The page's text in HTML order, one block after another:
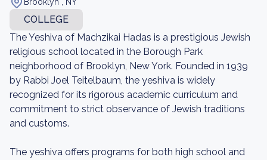
COLLEGE
The Yeshiva of Machzikai Hadas is a prestigious Jewish
religious school located in the Borough Park
neighborhood of Brooklyn, New York. Founded in 1939
by Rabbi Joel Teitelbaum, the yeshiva is widely
recognized for its rigorous academic curriculum and
commitment to strict observance of Jewish traditions
and customs.
The yeshiva offers programs for both high school and